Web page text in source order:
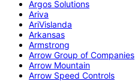
Argos Solutions
Ariva
AriVislanda
Arkansas
Armstrong
Arrow Group of Companies
Arrow Mountain
Arrow Speed Controls